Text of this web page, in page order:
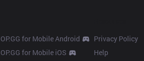
OP.GG for Mobile Android
OP.GG for Mobile iOS
Privacy Policy
Help